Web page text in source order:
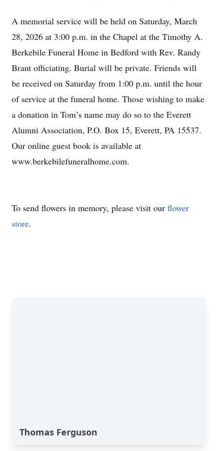
A memorial service will be held on Saturday, March
28, 2026 at 3:00 p.m. in the Chapel at the Timothy A.
Berkebile Funeral Home in Bedford with Rev. Randy
Brant officiating. Burial will be private. Friends will
be received on Saturday from 1:00 p.m. until the hour
of service at the funeral home. Those wishing to make
a donation in Tom’s name may do so to the Everett
Alumni Association, P.O. Box 15, Everett, PA 15537.
Our online guest book is available at
www.berkebilefuneralhome.com.
To send flowers in memory, please visit our flower
store.
Thomas Ferguson